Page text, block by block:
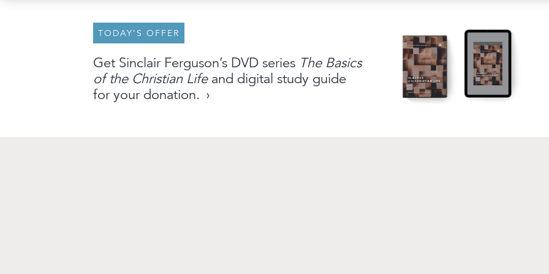
TODAY’S OFFER
Get Sinclair Ferguson’s DVD series The Basics
of the Christian Lifeand digital study guide
for your donation.
An Outreach ofLigonier©2026